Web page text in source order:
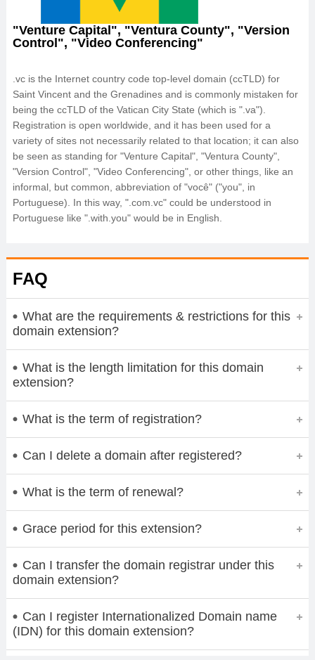
"Venture Capital", "Ventura County", "Version
Control", "Video Conferencing"
.vc is the Internet country code top-level domain (ccTLD) for
Saint Vincent and the Grenadines and is commonly mistaken for
being the ccTLD of the Vatican City State (which is ".va").
Registration is open worldwide, and it has been used for a
variety of sites not necessarily related to that location; it can also
be seen as standing for "Venture Capital", "Ventura County",
"Version Control", "Video Conferencing", or other things, like an
informal, but common, abbreviation of "você" ("you", in
Portuguese). In this way, ".com.vc" could be understood in
Portuguese like ".with.you" would be in English.
FAQ
What are the requirements & restrictions for this
domain extension?
What is the length limitation for this domain
extension?
What is the term of registration?
Can I delete a domain after registered?
What is the term of renewal?
Grace period for this extension?
Can I transfer the domain registrar under this
domain extension?
Can I register Internationalized Domain name
(IDN) for this domain extension?